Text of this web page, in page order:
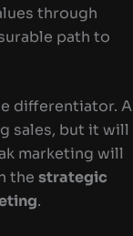
through
path to
differentiator. A
sales, but it will
marketing will
the strategic
.